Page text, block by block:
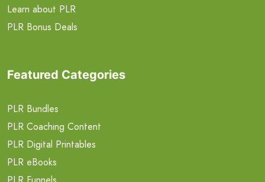
Learn about PLR
PLR Bonus Deals
Featured Categories
PLR Bundles
PLR Coaching Content
PLR Digital Printables
PLR eBooks